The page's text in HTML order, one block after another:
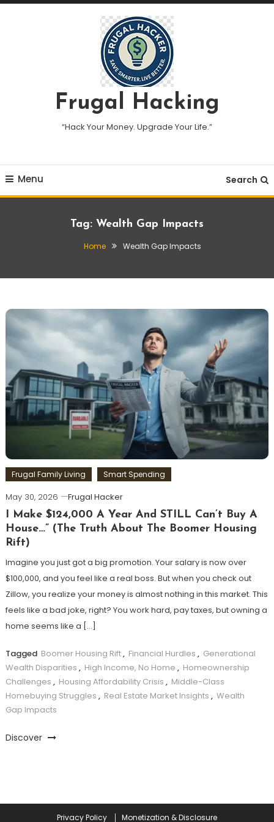
Skip
Frugal Hacking
“Hack Your Money. Upgrade Your Life.”
Menu Search
Tag: Wealth Gap Impacts
Home Wealth Gap Impacts
Frugal Family Living Smart Spending
May 30, 2026
Frugal Hacker
I Make $124,000 A Year And STILL Can’t Buy A
House…” (The Truth About The Boomer Housing
Rift)
Imagine you just got a big promotion. Your salary is now over
$100,000, and you feel like a real boss. But when you check out
Zillow, you realize your money is almost nothing in this market. This
feels like a bad joke, right? You work hard, pay taxes, but owning a
home seems like a […]
Tagged Boomer Housing Rift, Financial Hurdles , Generational
Wealth Disparities , High Income, No Home , Homeownership
Challenges , Housing Affordability Crisis , Middle-Class
Homebuying Struggles , Real Estate Market Insights , Wealth
Gap Impacts
Discover
Privacy Policy Monetization & Disclosure